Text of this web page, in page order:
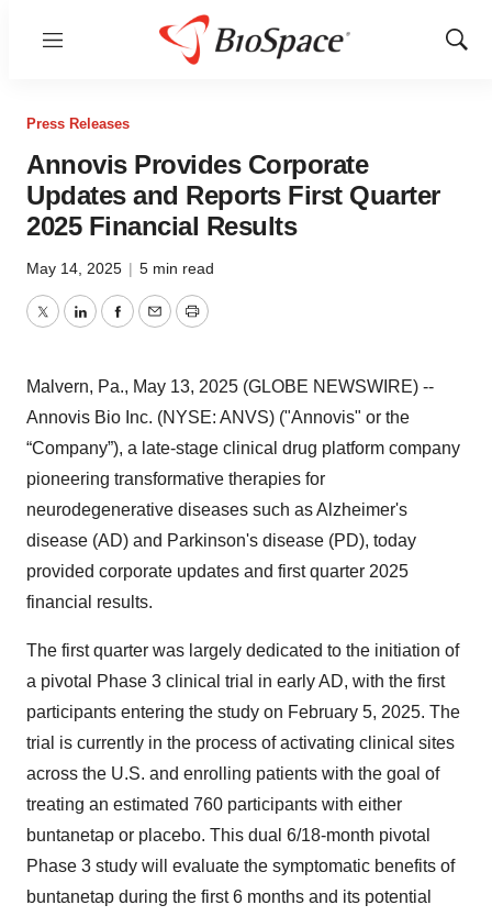
Menu
Show
Press Releases
Annovis Provides Corporate
Updates and Reports First Quarter
2025 Financial Results
May 14, 2025 | 5 min read
TwitterLinkedInFacebook
EmailPrint
Malvern, Pa., May 13, 2025 (GLOBE NEWSWIRE) --
Annovis Bio Inc. (NYSE: ANVS) ("Annovis" or the
“Company”), a late-stage clinical drug platform company
pioneering transformative therapies for
neurodegenerative diseases such as Alzheimer's
disease (AD) and Parkinson's disease (PD), today
provided corporate updates and first quarter 2025
financial results.
The first quarter was largely dedicated to the initiation of
a pivotal Phase 3 clinical trial in early AD, with the first
participants entering the study on February 5, 2025. The
trial is currently in the process of activating clinical sites
across the U.S. and enrolling patients with the goal of
treating an estimated 760 participants with either
buntanetap or placebo. This dual 6/18-month pivotal
Phase 3 study will evaluate the symptomatic benefits of
buntanetap during the first 6 months and its potential